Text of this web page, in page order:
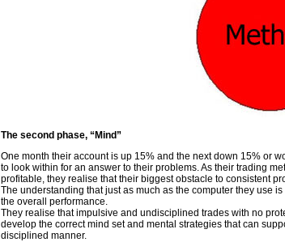
The second phase, “Mind”
One month their account is up 15% and the next down 15% or
to look within for an answer to their problems. As their trading
profitable, they realise that their biggest obstacle to consistent
The understanding that just as much as the computer they use
the overall performance.
They realise that impulsive and undisciplined trades with no
develop the correct mind set and mental strategies that can
disciplined manner.